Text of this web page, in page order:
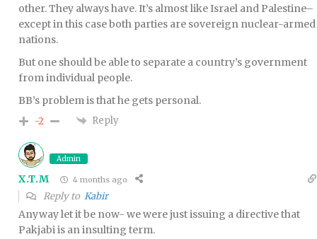
other. They always have. It’s almost like Israel and Palestine–
except in this case both parties are sovereign nuclear-armed
nations.
But one should be able to separate a country’s government
from individual people.
BB’s problem is that he gets personal.
-2 Reply
Admin
X.T.M 4 months ago
Reply to Kabir
Anyway let it be now- we were just issuing a directive that
Pakjabi is an insulting term.